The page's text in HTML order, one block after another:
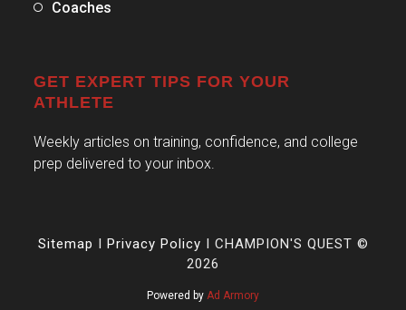
Coaches
GET EXPERT TIPS FOR YOUR
ATHLETE
Weekly articles on training, confidence, and college
prep delivered to your inbox.
Sitemap I Privacy Policy I CHAMPION'S QUEST ©
2026
Powered by Ad Armory